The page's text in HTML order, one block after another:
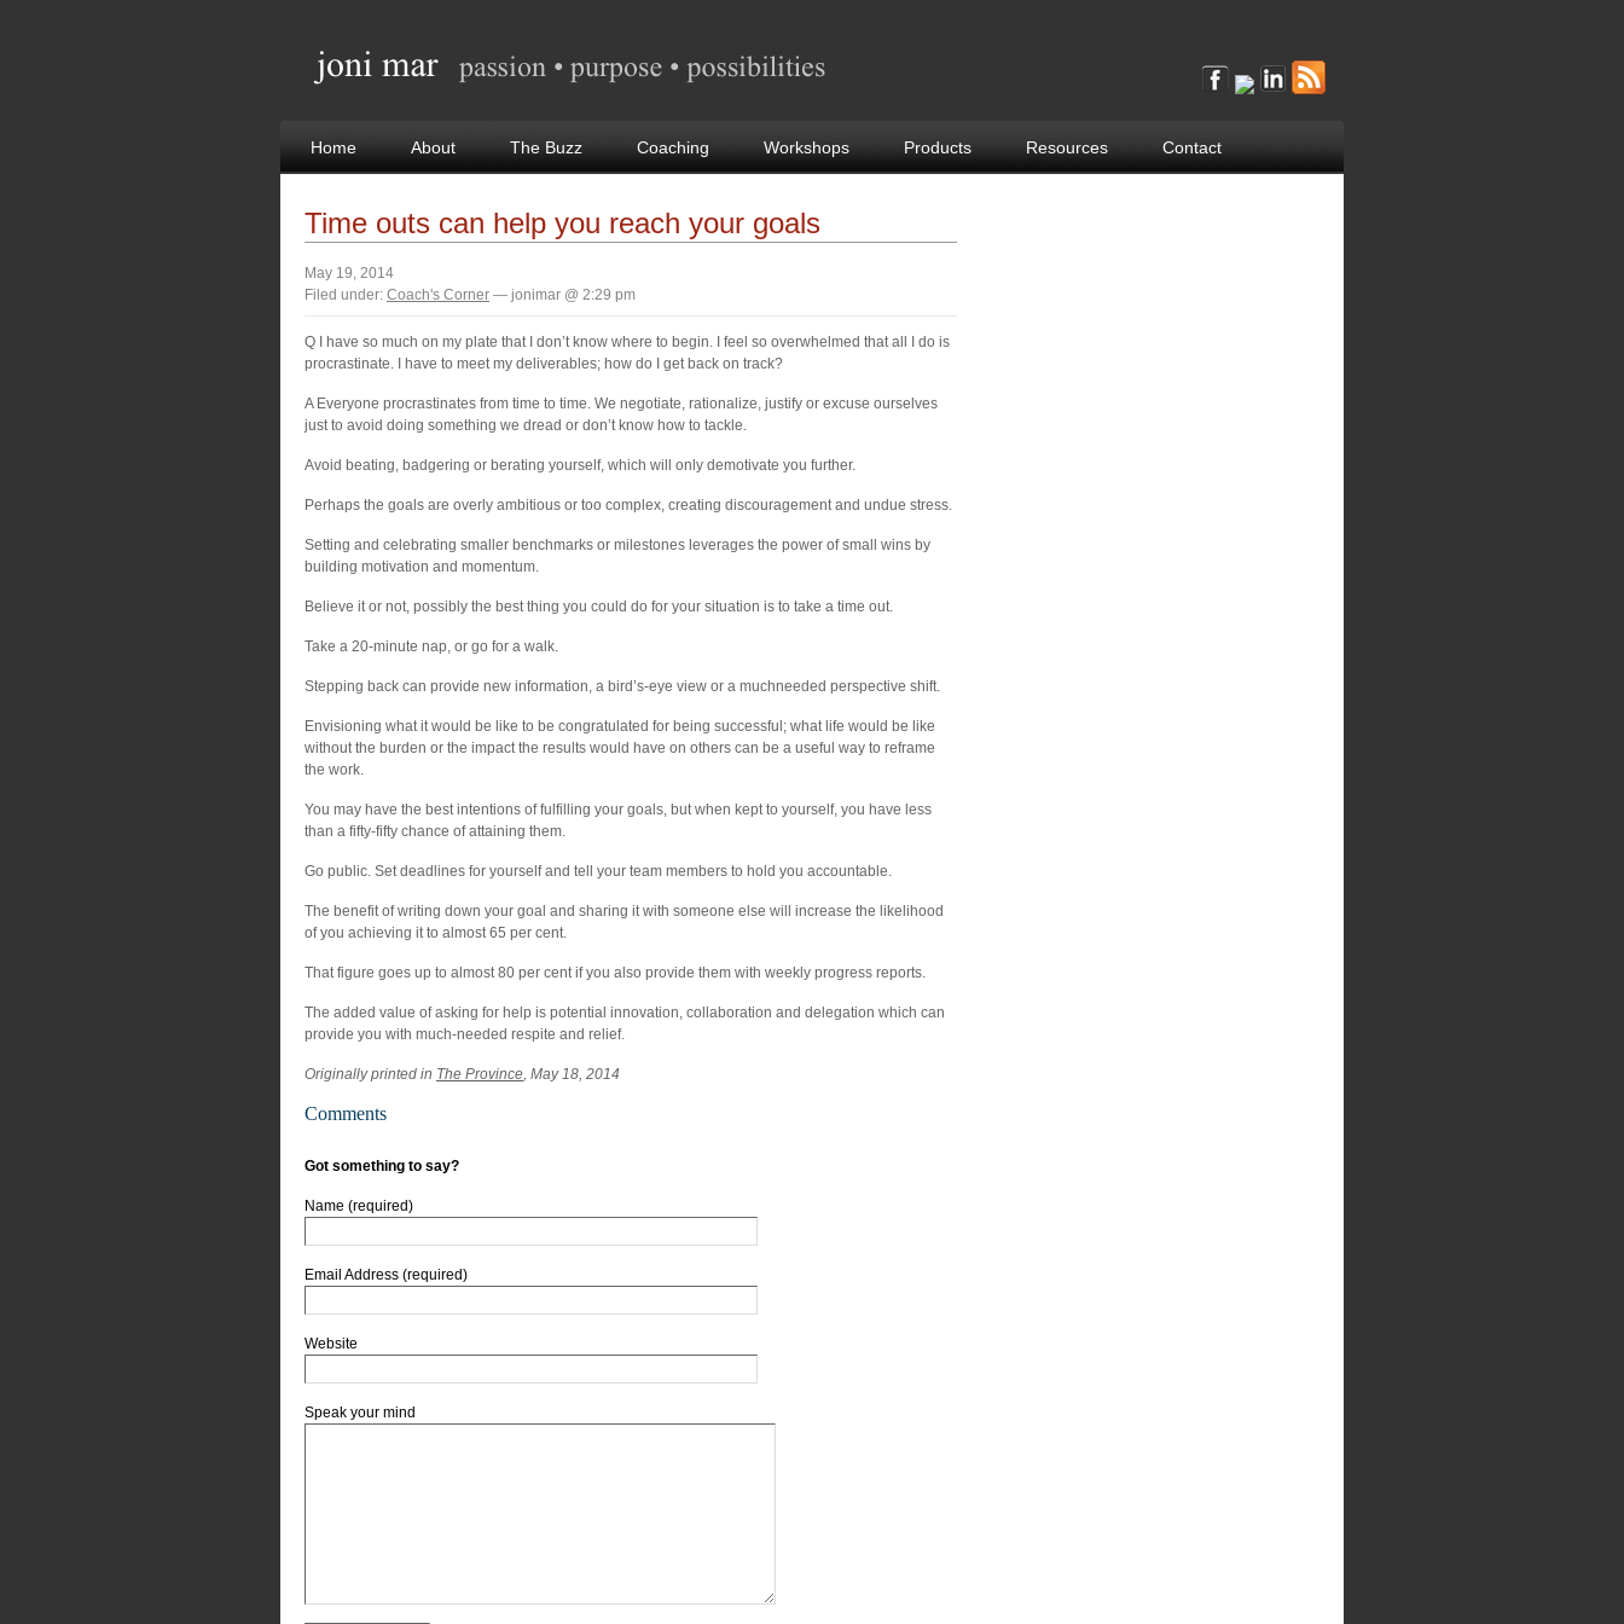
Home About The Buzz Coaching Workshops Products Resources Contact
Time outs can help you reach your goals
May 19, 2014
Filed under: Coach's Corner — jonimar @ 2:29 pm
Q I have so much on my plate that I don’t know where to begin. I feel so overwhelmed that all I do is
procrastinate. I have to meet my deliverables; how do I get back on track?
A Everyone procrastinates from time to time. We negotiate, rationalize, justify or excuse ourselves
just to avoid doing something we dread or don’t know how to tackle.
Avoid beating, badgering or berating yourself, which will only demotivate you further.
Perhaps the goals are overly ambitious or too complex, creating discouragement and undue stress.
Setting and celebrating smaller benchmarks or milestones leverages the power of small wins by
building motivation and momentum.
Believe it or not, possibly the best thing you could do for your situation is to take a time out.
Take a 20-minute nap, or go for a walk.
Stepping back can provide new information, a bird’s-eye view or a muchneeded perspective shift.
Envisioning what it would be like to be congratulated for being successful; what life would be like
without the burden or the impact the results would have on others can be a useful way to reframe
the work.
You may have the best intentions of fulfilling your goals, but when kept to yourself, you have less
than a fifty-fifty chance of attaining them.
Go public. Set deadlines for yourself and tell your team members to hold you accountable.
The benefit of writing down your goal and sharing it with someone else will increase the likelihood
of you achieving it to almost 65 per cent.
That figure goes up to almost 80 per cent if you also provide them with weekly progress reports.
The added value of asking for help is potential innovation, collaboration and delegation which can
provide you with much-needed respite and relief.
Originally printed in The Province, May 18, 2014
Comments
Got something to say?
Name (required)
Email Address (required)
Website
Speak your mind